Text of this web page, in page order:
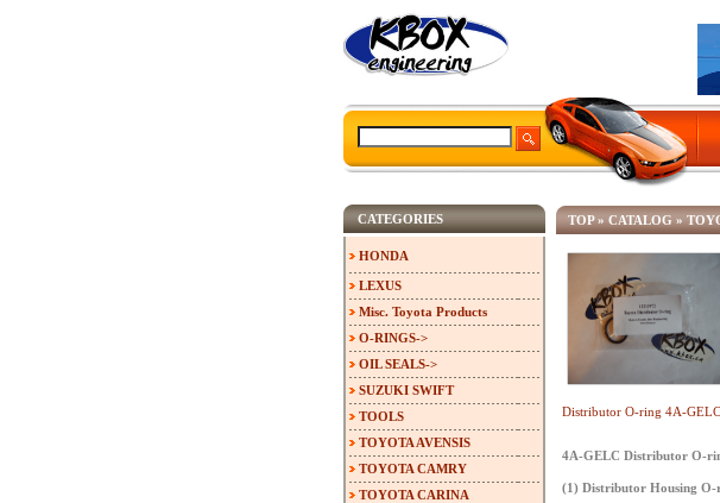
TOP» CATALOG »
Distributor O-ring 4A-GELC
4A-GELC Distributor O-
(1) Distributor Housing O-
CATEGORIES
HONDA
LEXUS
Misc. Toyota Products
O-RINGS->
OIL SEALS->
SUZUKI SWIFT
TOOLS
TOYOTA AVENSIS
TOYOTA CAMRY
TOYOTA CARINA